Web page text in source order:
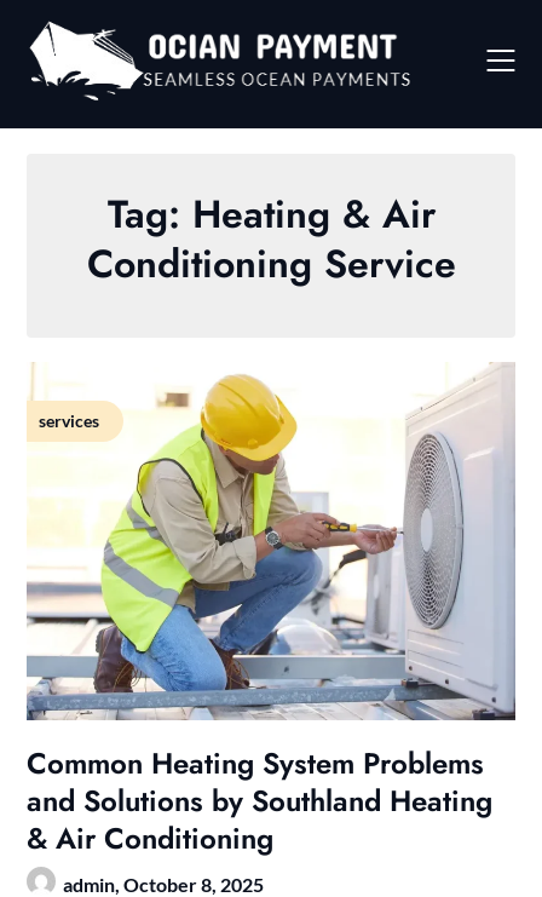
content
Tag: Heating & Air
Conditioning Service
services
Common Heating System Problems
and Solutions by Southland Heating
& Air Conditioning
admin,October 8, 2025